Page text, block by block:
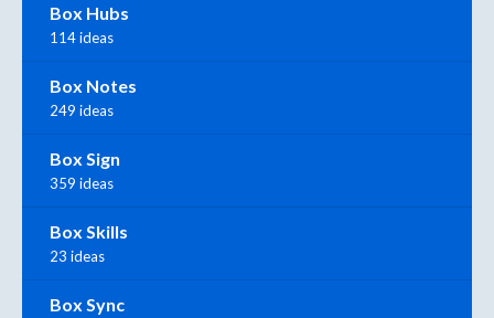
Box Hubs
114 ideas
Box Notes
249 ideas
Box Sign
359 ideas
Box Skills
23 ideas
Box Sync